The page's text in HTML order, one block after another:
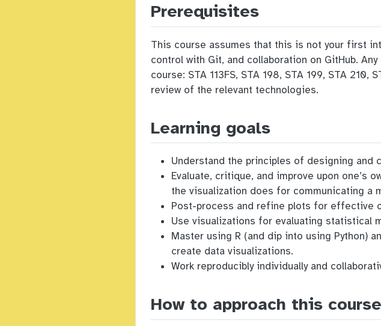
Prerequisites
This course assumes that this is not your first
control with Git, and collaboration on GitHub.
course: STA 113FS, STA 198, STA 199, STA
review of the relevant technologies.
Learning goals
Understand the principles of designing
Evaluate, critique, and improve upon one’s
the visualization does for communicating a
Post-process and refine plots for effective
Use visualizations for evaluating statistical
Master using R (and dip into using Python)
create data visualizations.
Work reproducibly individually and
How to approach this course